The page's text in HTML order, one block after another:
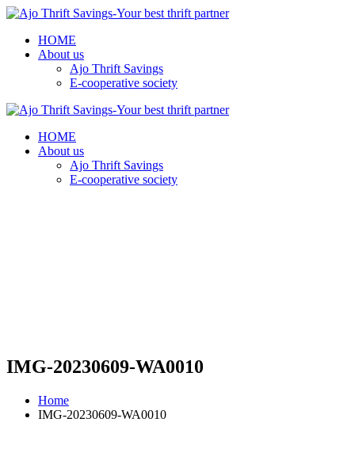
HOME
About us
Ajo Thrift Savings
E-cooperative society
HOME
About us
Ajo Thrift Savings
E-cooperative society
IMG-20230609-WA0010
Home
IMG-20230609-WA0010